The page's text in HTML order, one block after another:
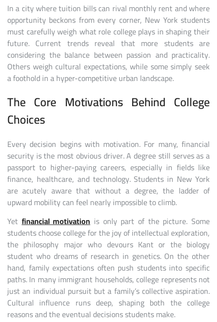
In a city where tuition bills can rival monthly rent and where
opportunity beckons from every corner, New York students
must carefully weigh what role college plays in shaping their
future. Current trends reveal that more students are
considering the balance between passion and practicality.
Others weigh cultural expectations, while some simply seek
a foothold in a hyper-competitive urban landscape.
The Core Motivations Behind College
Choices
Every decision begins with motivation. For many, financial
security is the most obvious driver. A degree still serves as a
passport to higher-paying careers, especially in fields like
finance, healthcare, and technology. Students in New York
are acutely aware that without a degree, the ladder of
upward mobility can feel nearly impossible to climb.
Yetfinancial motivationis only part of the picture. Some
students choose college for the joy of intellectual exploration,
the philosophy major who devours Kant or the biology
student who dreams of research in genetics. On the other
hand, family expectations often push students into specific
paths. In many immigrant households, college represents not
just an individual pursuit but a family’s collective aspiration.
Cultural influence runs deep, shaping both the college
reasons and the eventual decisions students make.